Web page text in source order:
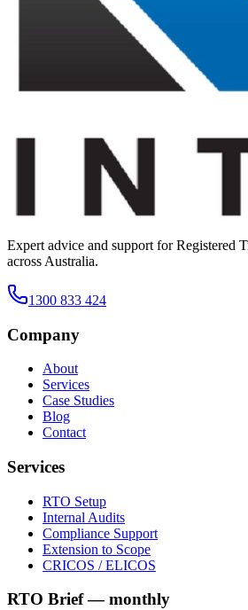
Expert advice and support for Registered
across Australia.
1300 833 424
Company
About
Services
Case Studies
Blog
Contact
Services
RTO Setup
Internal Audits
Compliance Support
Extension to Scope
CRICOS / ELICOS
RTO Brief — monthly